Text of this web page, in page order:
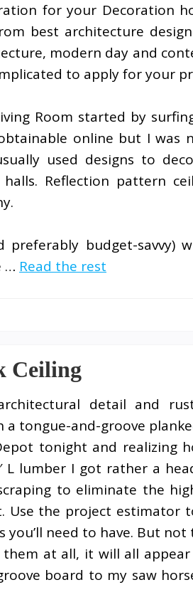
for your Decoration
best architecture
modern day and
to apply for your
Room started by
online but I was
used designs to
Reflection pattern
preferably budget-savvy)
… Read the rest
Ceiling
detail and
tongue-and-groove
tonight and realizing
L lumber I got rather a
to eliminate the
the project estimator
you’ll need to have. But
at all, it will all
board to my saw